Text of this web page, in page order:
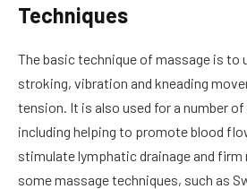
Techniques
The basic technique of massage is to
stroking, vibration and kneading
tension. It is also used for a number
including helping to promote blood
stimulate lymphatic drainage and firm
some massage techniques, such as